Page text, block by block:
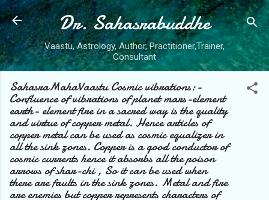
Skip to main content
Dr. Sahasrabuddhe
Vaastu, Astrology, Author, Practitioner,Trainer,
Consultant
SahasraMahaVaastu Cosmic vibrations:-
Confluence of vibrations of planet mars-element
earth- element fire in a sacred way is the quality
and virtue of copper metal. Hence articles of
copper metal can be used as cosmic equalizer in
all the sink zones. Copper is a good conductor of
cosmic currents hence it absorbs all the poison
arrows of shar-chi , So it can be used when
there are faults in the sink zones. Metal and fire
are enemies but copper represents characters of